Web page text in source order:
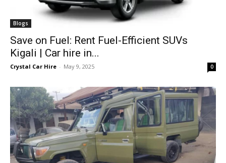
Blogs
Save on Fuel: Rent Fuel-Efficient SUVs
Kigali | Car hire in...
Crystal Car Hire - May 9, 2025 0